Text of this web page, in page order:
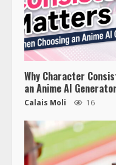
Why Character
an Anime AI Generator
Calais Moli 16